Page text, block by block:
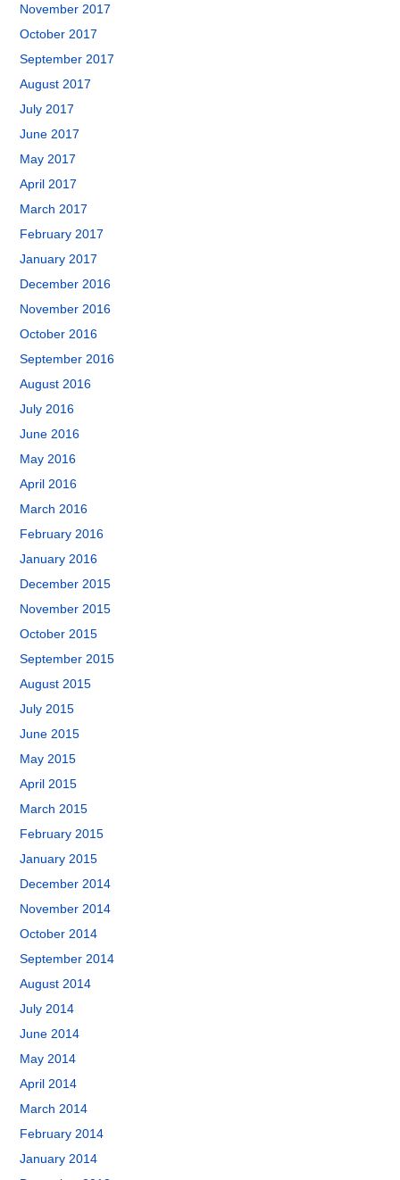
November 2017
October 2017
September 2017
August 2017
July 2017
June 2017
May 2017
April 2017
March 2017
February 2017
January 2017
December 2016
November 2016
October 2016
September 2016
August 2016
July 2016
June 2016
May 2016
April 2016
March 2016
February 2016
January 2016
December 2015
November 2015
October 2015
September 2015
August 2015
July 2015
June 2015
May 2015
April 2015
March 2015
February 2015
January 2015
December 2014
November 2014
October 2014
September 2014
August 2014
July 2014
June 2014
May 2014
April 2014
March 2014
February 2014
January 2014